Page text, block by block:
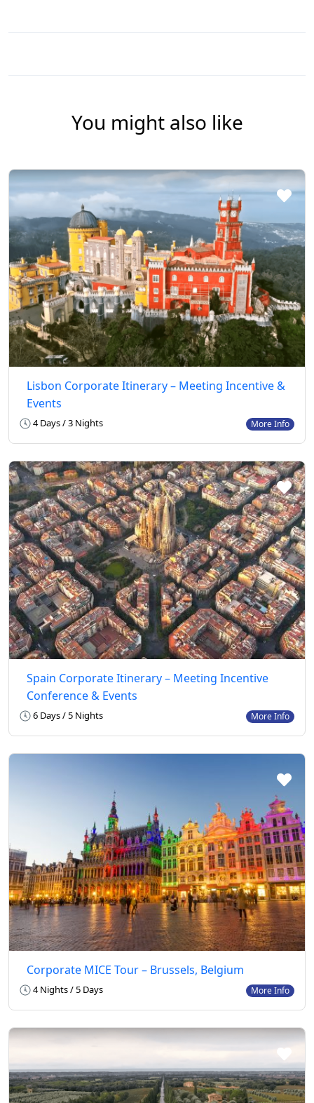
You might also like
Lisbon Corporate Itinerary – Meeting Incentive &
Events
4 Days / 3 Nights More Info
Spain Corporate Itinerary – Meeting Incentive
Conference & Events
6 Days / 5 Nights More Info
Corporate MICE Tour – Brussels, Belgium
4 Nights / 5 Days More Info